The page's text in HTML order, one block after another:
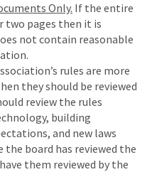
Only. If the entire
two pages then it is
not contain reasonable
rules are more
they should be reviewed
review the rules
building
and new laws
the board has reviewed the
them reviewed by the